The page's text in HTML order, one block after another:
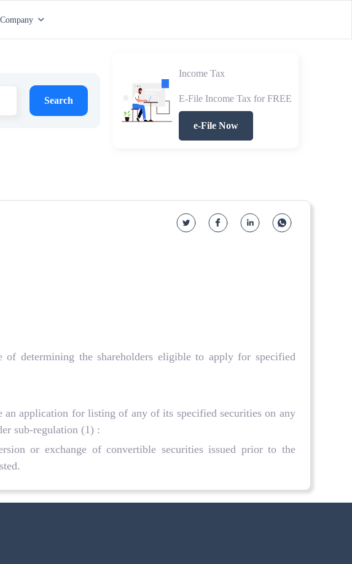
Company
Search
Income Tax
E-File Income Tax for FREE
e-File Now
determining the shareholders eligible to apply for specified
application for listing of any of its specified securities on any
sub-regulation (1) :
or exchange of convertible securities issued prior to the